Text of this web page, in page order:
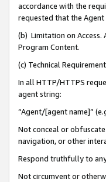
accordance with the
requested that the
(b) Limitation on Access.
Program Content.
(c) Technical
In all HTTP/HTTPS
agent string:
“Agent/[agent name]”
Not conceal or
navigation, or other
Respond truthfully to
Not circumvent or